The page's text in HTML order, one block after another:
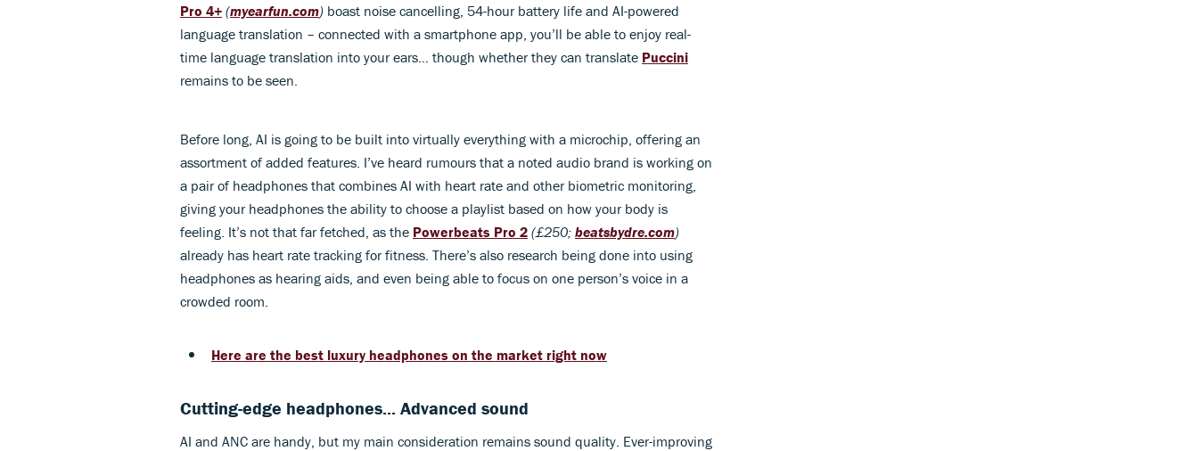
Pro 4+ (myearfun.com) boast noise cancelling, 54-hour battery life and AI-powered
language translation – connected with a smartphone app, you’ll be able to enjoy real-
time language translation into your ears… though whether they can translate Puccini
remains to be seen.
Before long, AI is going to be built into virtually everything with a microchip, offering an
assortment of added features. I’ve heard rumours that a noted audio brand is working on
a pair of headphones that combines AI with heart rate and other biometric monitoring,
giving your headphones the ability to choose a playlist based on how your body is
feeling. It’s not that far fetched, as the Powerbeats Pro 2 (£250; beatsbydre.com)
already has heart rate tracking for fitness. There’s also research being done into using
headphones as hearing aids, and even being able to focus on one person’s voice in a
crowded room.
Here are the best luxury headphones on the market right now
Cutting-edge headphones... Advanced sound
AI and ANC are handy, but my main consideration remains sound quality. Ever-improving